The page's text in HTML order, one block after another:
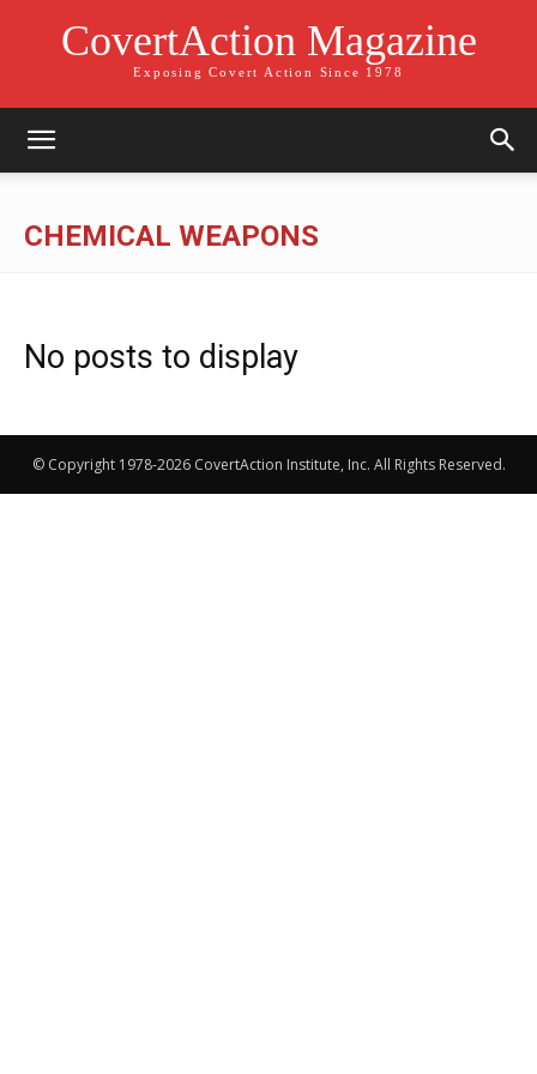
CovertAction Magazine
Exposing Covert Action Since 1978
CHEMICAL WEAPONS
No posts to display
© Copyright 1978-2026 CovertAction Institute, Inc. All Rights Reserved.